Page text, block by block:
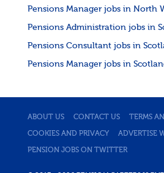
Pensions Manager jobs in North
Pensions Administration jobs in
Pensions Consultant jobs in
Pensions Manager jobs in
ABOUT US CONTACT US TERMS
COOKIES AND PRIVACY ADVERTISE
PENSION JOBS ON TWITTER